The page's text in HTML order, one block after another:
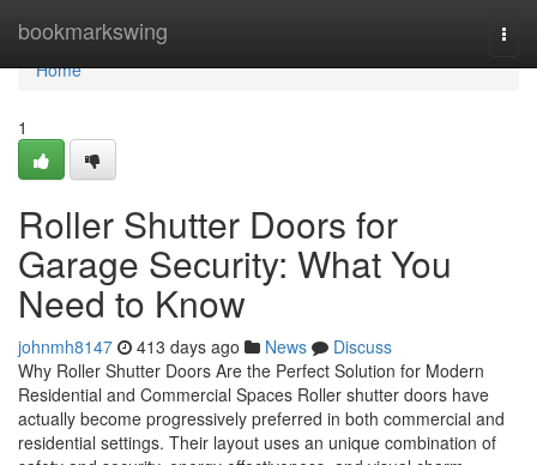
bookmarkswing
Home
Home
1
Roller Shutter Doors for
Garage Security: What You
Need to Know
johnmh8147 413 days ago News
Discuss
Why Roller Shutter Doors Are the Perfect Solution for Modern
Residential and Commercial Spaces Roller shutter doors have
actually become progressively preferred in both commercial and
residential settings. Their layout uses an unique combination of